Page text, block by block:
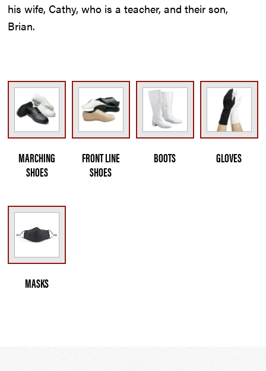
his wife, Cathy, who is a teacher, and their son,
Brian.
MARCHING
SHOES
FRONT LINE
SHOES
BOOTS GLOVES
MASKS